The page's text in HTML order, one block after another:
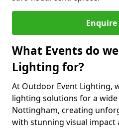
What Events do
Lighting for?
At Outdoor Event Lighting,
lighting solutions for a
Nottingham, creating
with stunning visual impact